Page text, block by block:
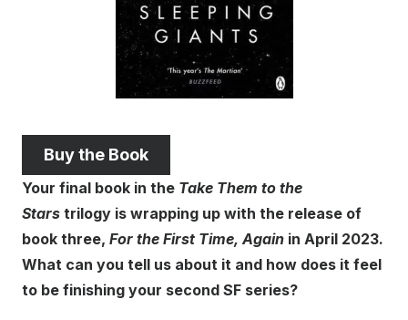
Buy the Book
Your final book in the Take Them to the
Stars trilogy is wrapping up with the release of
book three, For the First Time, Again in April 2023.
What can you tell us about it and how does it feel
to be finishing your second SF series?